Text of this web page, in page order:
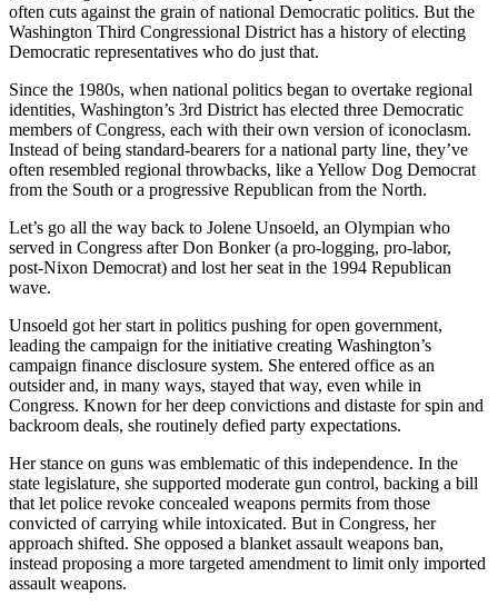
often cuts against the grain of national Democratic politics. But the
Washington Third Congressional District has a history of electing
Democratic representatives who do just that.
Since the 1980s, when national politics began to overtake regional
identities, Washington’s 3rd District has elected three Democratic
members of Congress, each with their own version of iconoclasm.
Instead of being standard-bearers for a national party line, they’ve
often resembled regional throwbacks, like a Yellow Dog Democrat
from the South or a progressive Republican from the North.
Let’s go all the way back to Jolene Unsoeld, an Olympian who
served in Congress after Don Bonker (a pro-logging, pro-labor,
post-Nixon Democrat) and lost her seat in the 1994 Republican
wave.
Unsoeld got her start in politics pushing for open government,
leading the campaign for the initiative creating Washington’s
campaign finance disclosure system. She entered office as an
outsider and, in many ways, stayed that way, even while in
Congress. Known for her deep convictions and distaste for spin and
backroom deals, she routinely defied party expectations.
Her stance on guns was emblematic of this independence. In the
state legislature, she supported moderate gun control, backing a bill
that let police revoke concealed weapons permits from those
convicted of carrying while intoxicated. But in Congress, her
approach shifted. She opposed a blanket assault weapons ban,
instead proposing a more targeted amendment to limit only imported
assault weapons.